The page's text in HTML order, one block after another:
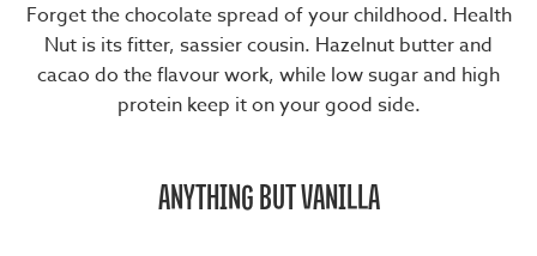
Forget the chocolate spread of your childhood. Health
Nut is its fitter, sassier cousin. Hazelnut butter and
cacao do the flavour work, while low sugar and high
protein keep it on your good side.
ANYTHING BUT VANILLA